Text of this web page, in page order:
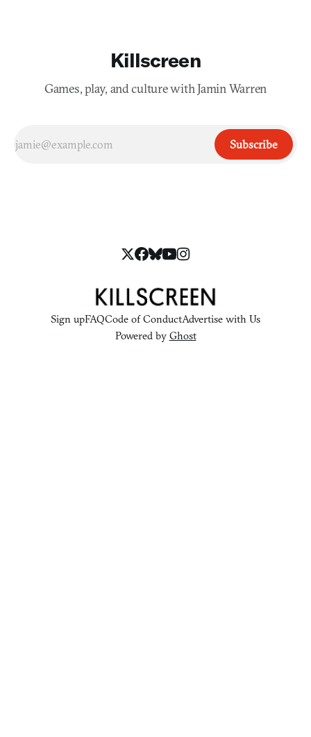
Killscreen
Games, play, and culture with Jamin Warren
Subscribe
Sign upFAQCode of ConductAdvertise with Us
Powered by Ghost